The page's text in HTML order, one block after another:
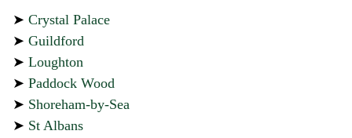
➤ Crystal Palace
➤ Guildford
➤ Loughton
➤ Paddock Wood
➤ Shoreham-by-Sea
➤ St Albans